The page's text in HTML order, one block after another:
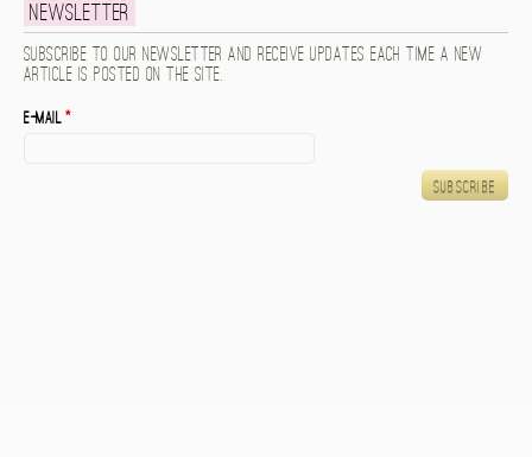
Newsletter
Subscribe to our newsletter and receive updates each time a new
article is posted on the site.
E-mail*